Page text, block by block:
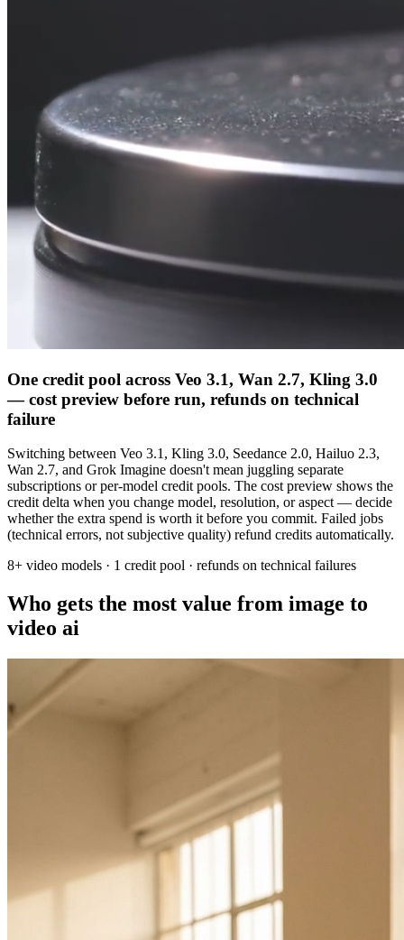
One credit pool across Veo 3.1, Wan 2.7, Kling 3.0
— cost preview before run, refunds on technical
failure
Switching between Veo 3.1, Kling 3.0, Seedance 2.0, Hailuo 2.3,
Wan 2.7, and Grok Imagine doesn't mean juggling separate
subscriptions or per-model credit pools. The cost preview shows the
credit delta when you change model, resolution, or aspect — decide
whether the extra spend is worth it before you commit. Failed jobs
(technical errors, not subjective quality) refund credits automatically.
8+ video models · 1 credit pool · refunds on technical failures
Who gets the most value from image to
video ai